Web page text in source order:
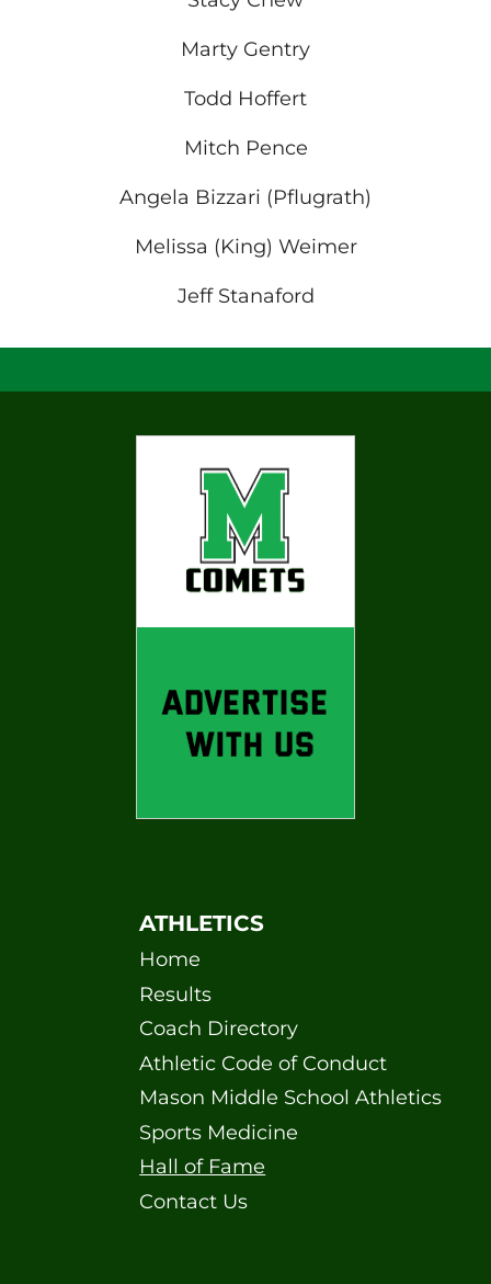
Marty Gentry
Todd Hoffert
Mitch Pence
Angela Bizzari (Pflugrath)
Melissa (King) Weimer
Jeff Stanaford
ATHLETICS
Home
Results
Coach Directory
Athletic Code of Conduct
Mason Middle School Athletics
Sports Medicine
Hall of Fame
Contact Us